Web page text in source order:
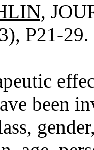
P21-29.
been